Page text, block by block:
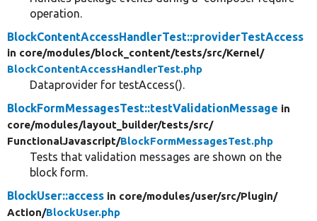
operation.
BlockContentAccessHandlerTest::providerTestAccess
in core/modules/block_content/tests/src/Kernel/
BlockContentAccessHandlerTest.php
Dataprovider for testAccess().
BlockFormMessagesTest::testValidationMessage in
core/modules/layout_builder/tests/src/
FunctionalJavascript/BlockFormMessagesTest.php
Tests that validation messages are shown on the
block form.
BlockUser::access in core/modules/user/src/Plugin/
Action/BlockUser.php